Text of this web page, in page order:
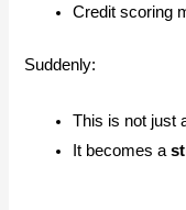
Credit scoring
Suddenly:
This is not just
It becomes a